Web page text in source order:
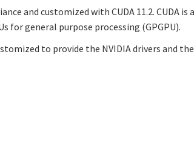
and customized with CUDA 11.2.
for general purpose processing (GPGPU).
to provide the NVIDIA drivers and